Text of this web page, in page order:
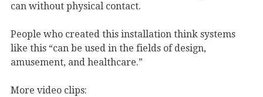
can without physical contact.
People who created this installation think systems
like this “can be used in the fields of design,
amusement, and healthcare.”
More video clips: